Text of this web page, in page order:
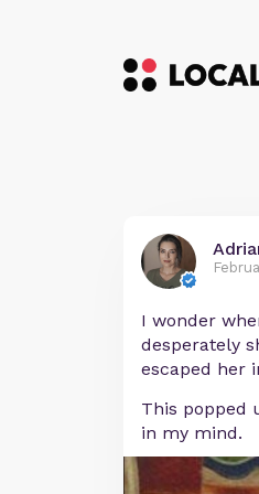
I wonder
desperately
escaped her
This popped
in my mind.